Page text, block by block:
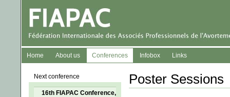
Home About us Conferences Infobox Links
Next conference
16th FIAPAC Conference,
Poster Sessions